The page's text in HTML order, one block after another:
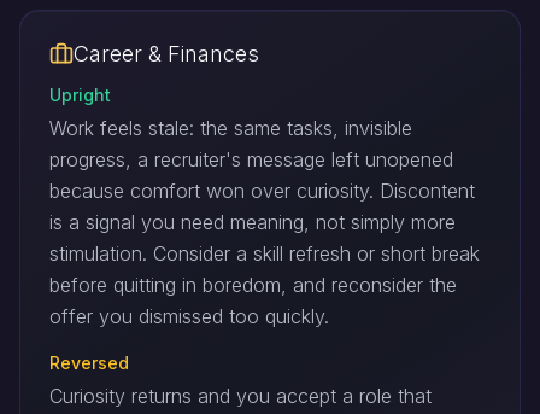
Career & Finances
Upright
Work feels stale: the same tasks, invisible
progress, a recruiter's message left unopened
because comfort won over curiosity. Discontent
is a signal you need meaning, not simply more
stimulation. Consider a skill refresh or short break
before quitting in boredom, and reconsider the
offer you dismissed too quickly.
Reversed
Curiosity returns and you accept a role that